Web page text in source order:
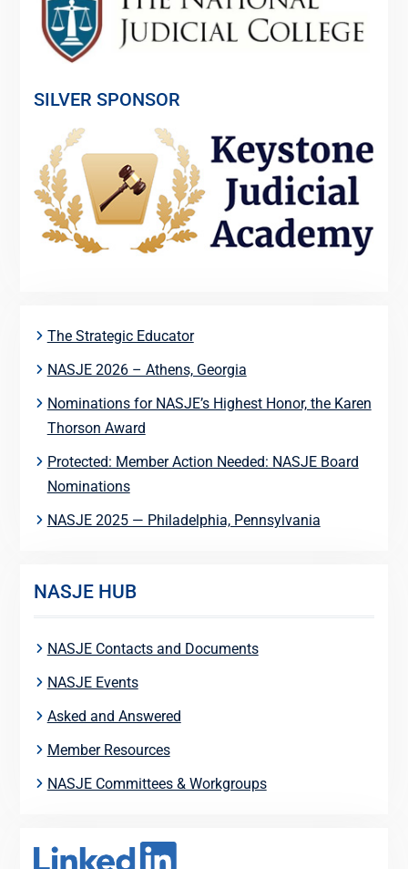
SILVER SPONSOR
The Strategic Educator
NASJE 2026 – Athens, Georgia
Nominations for NASJE’s Highest Honor, the Karen
Thorson Award
Protected: Member Action Needed: NASJE Board
Nominations
NASJE 2025 — Philadelphia, Pennsylvania
NASJE HUB
NASJE Contacts and Documents
NASJE Events
Asked and Answered
Member Resources
NASJE Committees & Workgroups